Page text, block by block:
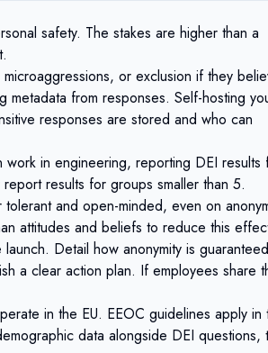
safety. The stakes are higher than a
or exclusion if they
metadata from responses. Self-hosting
responses are stored and who can
work in engineering, reporting DEI results
results for groups smaller than 5.
and open-minded, even on
attitudes and beliefs to reduce this
Detail how anonymity is
a clear action plan. If employees share
in the EU. EEOC guidelines apply in
data alongside DEI questions,